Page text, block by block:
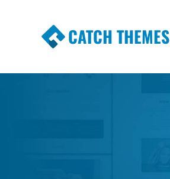
CATCH THEMES